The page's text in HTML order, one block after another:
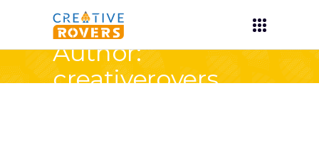
Author:
creativerovers